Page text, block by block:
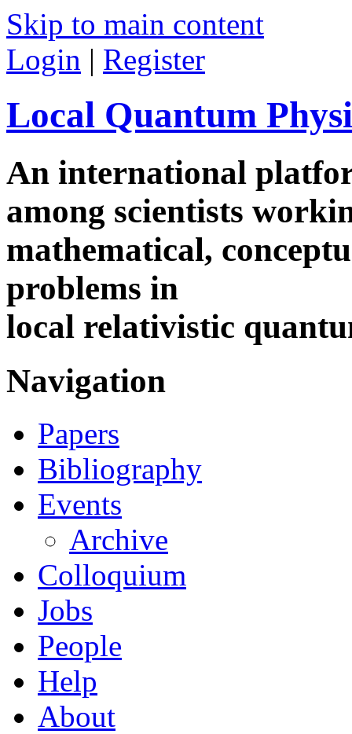
Skip to main content
Login | Register
Local Quantum
An international
among scientists
mathematical,
problems in
local relativistic
Navigation
Papers
Bibliography
Events
Archive
Colloquium
Jobs
People
Help
About